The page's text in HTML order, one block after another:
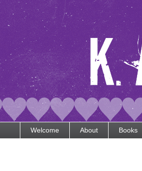
Welcome About Books